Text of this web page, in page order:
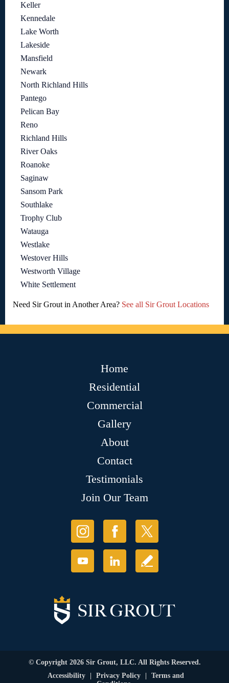
Keller
Kennedale
Lake Worth
Lakeside
Mansfield
Newark
North Richland Hills
Pantego
Pelican Bay
Reno
Richland Hills
River Oaks
Roanoke
Saginaw
Sansom Park
Southlake
Trophy Club
Watauga
Westlake
Westover Hills
Westworth Village
White Settlement
Need Sir Grout in Another Area? See all Sir Grout Locations
Home
Residential
Commercial
Gallery
About
Contact
Testimonials
Join Our Team
© Copyright 2026 Sir Grout, LLC. All Rights Reserved.
Accessibility
Privacy Policy
Terms and